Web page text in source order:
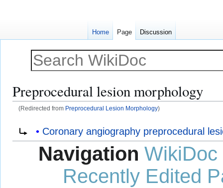
Preprocedural lesion morphology
(Redirected from Preprocedural Lesion Morphology)
navigation
Coronary angiography preprocedural
Navigation WikiDoc
Recently Edited
Home Page Discussion